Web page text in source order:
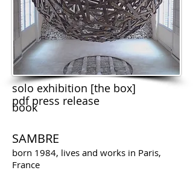
solo exhibition [the box]
pdf press release
book
SAMBRE
born 1984, lives and works in Paris,
France